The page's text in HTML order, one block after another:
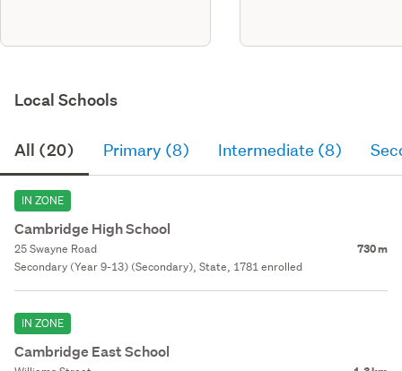
Local Schools
All (20) Primary (8) Intermediate (8)
IN ZONE
Cambridge High School
25 Swayne Road 730 m
Secondary (Year 9-13) (Secondary), State, 1781 enrolled
IN ZONE
Cambridge East School